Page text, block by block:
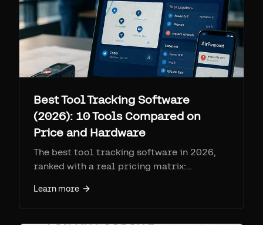
Best Tool Tracking Software
(2026): 10 Tools Compared on
Price and Hardware
The best tool tracking software in 2026,
ranked with a real pricing matrix:
GoCodes, Fleetio, Cheqroom,
EZOfficeInventory, AssetTiger, Asset Panda,
and Airpinpoint. Compares hardware type,
Learn more